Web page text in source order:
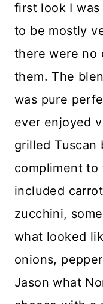
first look I was
to be mostly
there were no
them. The
was pure
ever enjoyed
grilled Tuscan
compliment to
included
zucchini,
what looked
onions,
Jason what